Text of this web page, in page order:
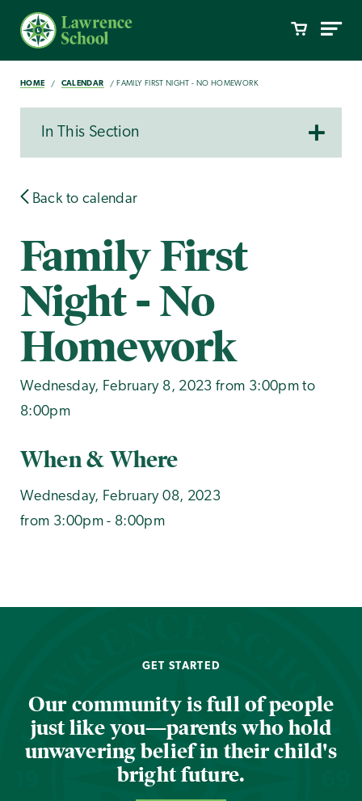
HOME CALENDAR FAMILY FIRST NIGHT - NO HOMEWORK
In This Section
Back to calendar
Family First
Night - No
Homework
Wednesday, February 8, 2023 from 3:00pm to
8:00pm
When & Where
Wednesday, February 08, 2023
from 3:00pm - 8:00pm
GET STARTED
Our community is full of people
just like you—parents who hold
unwavering belief in their child's
bright future.